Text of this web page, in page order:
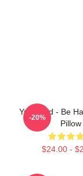
Yungblud - Be
Pillow
$24.00 -
-20%